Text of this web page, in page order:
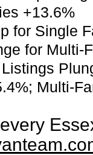
+13.6%
for Single
for Multi-
Multi-